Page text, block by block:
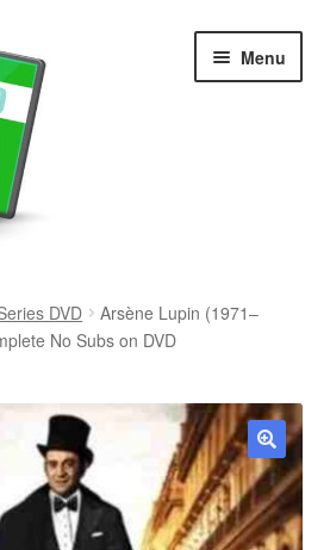
Menu
DVD
Arsène Lupin (1971–
No Subs on DVD
🔍